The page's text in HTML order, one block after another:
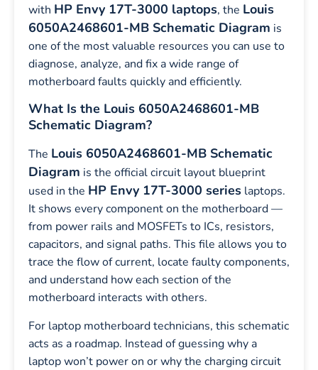
with HP Envy 17T-3000 laptops, the Louis
6050A2468601-MB Schematic Diagram is
one of the most valuable resources you can use to
diagnose, analyze, and fix a wide range of
motherboard faults quickly and efficiently.
What Is the Louis 6050A2468601-MB
Schematic Diagram?
The Louis 6050A2468601-MB Schematic
Diagram is the official circuit layout blueprint
used in the HP Envy 17T-3000 series laptops.
It shows every component on the motherboard —
from power rails and MOSFETs to ICs, resistors,
capacitors, and signal paths. This file allows you to
trace the flow of current, locate faulty components,
and understand how each section of the
motherboard interacts with others.
For laptop motherboard technicians, this schematic
acts as a roadmap. Instead of guessing why a
laptop won’t power on or why the charging circuit